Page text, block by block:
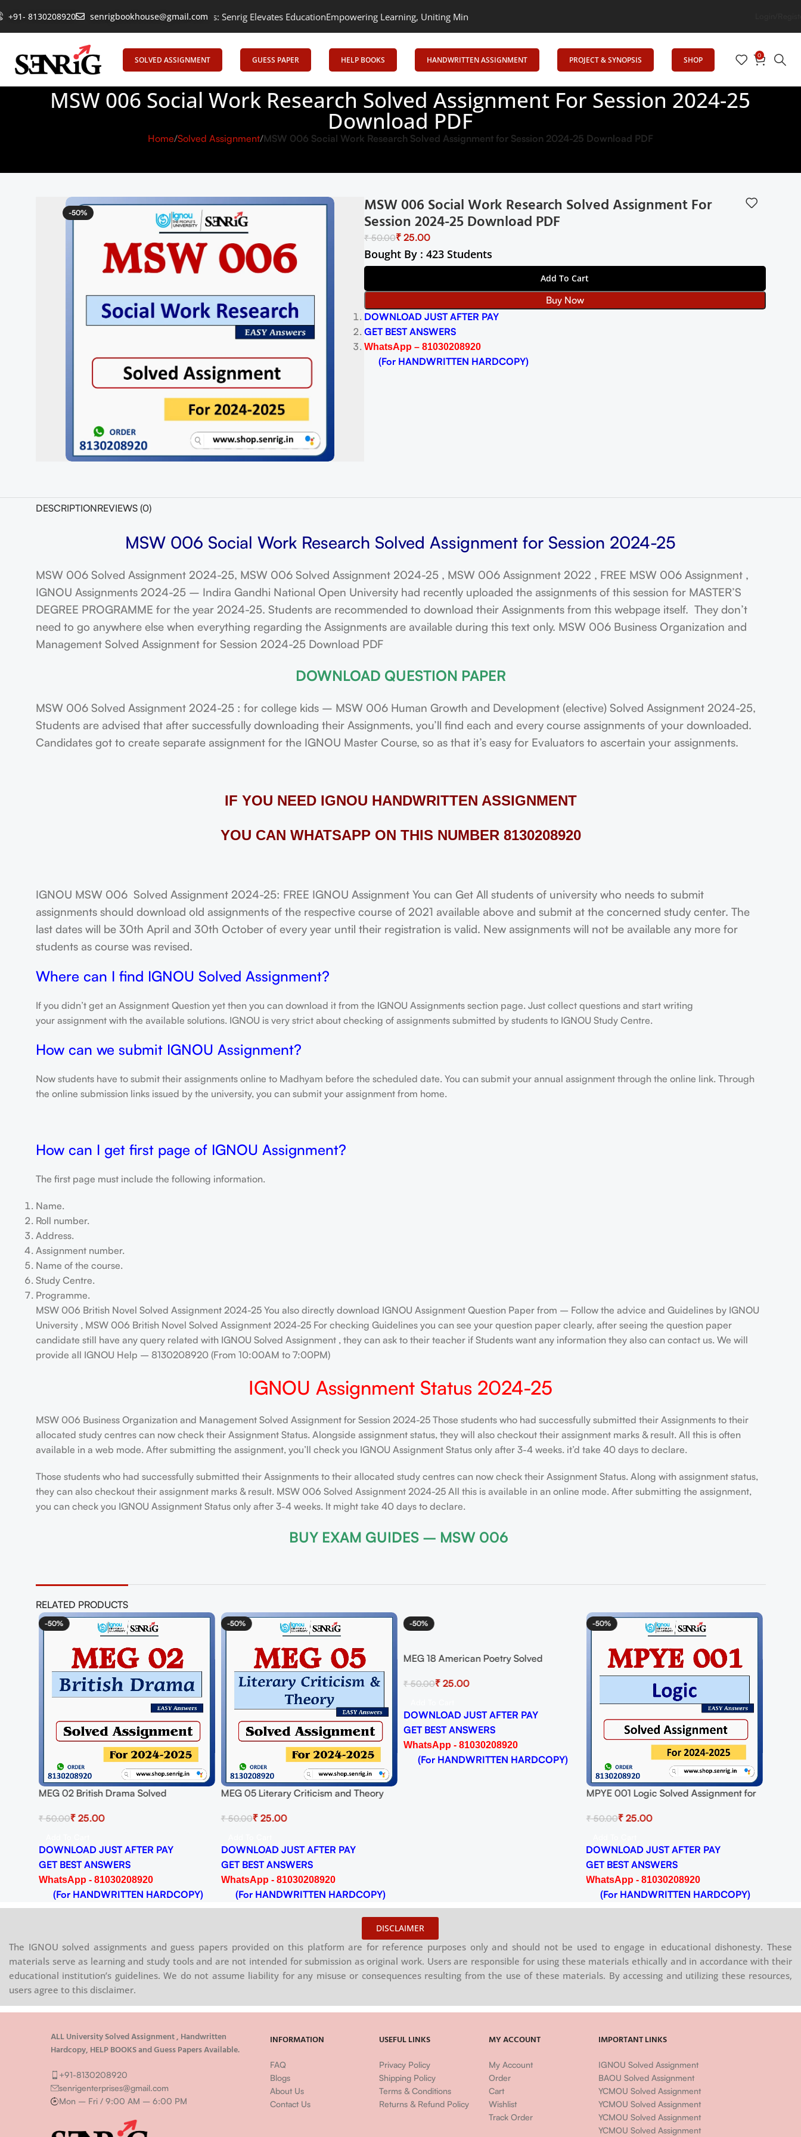
+91- 8130208920 senrigbookhouse@gmail.com
Empowering Learning, Uniting Minds: Senrig Elevates EducationEmpowering Learning, Uniting Minds: Senrig Elevates Education
SOLVED ASSIGNMENT GUESS PAPER HELP BOOKS HANDWRITTEN ASSIGNMENT PROJECT & SYNOPSIS SHOP 0
MSW 006 Social Work Research Solved Assignment For Session 2024-25
Download PDF
Home Solved Assignment MSW 006 Social Work Research Solved Assignment for Session 2024-25 Download PDF
-50% MSW 006 Social Work Research Solved Assignment For
Session 2024-25 Download PDF
₹50.00₹25.00
Bought By : 423 Students
Add To Cart
Buy Now
DOWNLOAD JUST AFTER PAY
GET BEST ANSWERS
WhatsApp – 81030208920
(For HANDWRITTEN HARDCOPY)
DESCRIPTIONREVIEWS (0)
MSW 006 Social Work Research Solved Assignment for Session 2024-25
MSW 006 Solved Assignment 2024-25, MSW 006 Solved Assignment 2024-25 , MSW 006 Assignment 2022 , FREE MSW 006 Assignment ,
IGNOU Assignments 2024-25 – Indira Gandhi National Open University had recently uploaded the assignments of this session for MASTER’S
DEGREE PROGRAMME for the year 2024-25. Students are recommended to download their Assignments from this webpage itself. They don’t
need to go anywhere else when everything regarding the Assignments are available during this text only. MSW 006 Business Organization and
Management Solved Assignment for Session 2024-25 Download PDF
DOWNLOAD QUESTION PAPER
MSW 006 Solved Assignment 2024-25 : for college kids – MSW 006 Human Growth and Development (elective) Solved Assignment 2024-25,
Students are advised that after successfully downloading their Assignments, you’ll find each and every course assignments of your downloaded.
Candidates got to create separate assignment for the IGNOU Master Course, so as that it’s easy for Evaluators to ascertain your assignments.
IF YOU NEED IGNOU HANDWRITTEN ASSIGNMENT
YOU CAN WHATSAPP ON THIS NUMBER 8130208920
IGNOU MSW 006 Solved Assignment 2024-25: FREE IGNOU Assignment You can Get All students of university who needs to submit
assignments should download old assignments of the respective course of 2021 available above and submit at the concerned study center. The
last dates will be 30th April and 30th October of every year until their registration is valid. New assignments will not be available any more for
students as course was revised.
Where can I find IGNOU Solved Assignment?
If you didn’t get an Assignment Question yet then you can download it from the IGNOU Assignments section page. Just collect questions and start writing
your assignment with the available solutions. IGNOU is very strict about checking of assignments submitted by students to IGNOU Study Centre.
How can we submit IGNOU Assignment?
Now students have to submit their assignments online to Madhyam before the scheduled date. You can submit your annual assignment through the online link. Through
the online submission links issued by the university, you can submit your assignment from home.
How can I get first page of IGNOU Assignment?
The first page must include the following information.
Name.
Roll number.
Address.
Assignment number.
Name of the course.
Study Centre.
Programme.
MSW 006 British Novel Solved Assignment 2024-25 You also directly download IGNOU Assignment Question Paper from – Follow the advice and Guidelines by IGNOU
University , MSW 006 British Novel Solved Assignment 2024-25 For checking Guidelines you can see your question paper clearly, after seeing the question paper
candidate still have any query related with IGNOU Solved Assignment , they can ask to their teacher if Students want any information they also can contact us. We will
provide all IGNOU Help – 8130208920 (From 10:00AM to 7:00PM)
IGNOU Assignment Status 2024-25
MSW 006 Business Organization and Management Solved Assignment for Session 2024-25 Those students who had successfully submitted their Assignments to their
allocated study centres can now check their Assignment Status. Alongside assignment status, they will also checkout their assignment marks & result. All this is often
available in a web mode. After submitting the assignment, you’ll check you IGNOU Assignment Status only after 3-4 weeks. it’d take 40 days to declare.
Those students who had successfully submitted their Assignments to their allocated study centres can now check their Assignment Status. Along with assignment status,
they can also checkout their assignment marks & result. MSW 006 Solved Assignment 2024-25 All this is available in an online mode. After submitting the assignment,
you can check you IGNOU Assignment Status only after 3-4 weeks. It might take 40 days to declare.
BUY EXAM GUIDES – MSW 006
RELATED PRODUCTS
-50%
MEG 02 British Drama Solved
Download PDF
₹50.00₹25.00
DOWNLOAD JUST AFTER PAY
GET BEST ANSWERS
WhatsApp - 81030208920
(For HANDWRITTEN HARDCOPY)
-50%
MEG 05 Literary Criticism and Theory
Download PDF
₹50.00₹25.00
DOWNLOAD JUST AFTER PAY
GET BEST ANSWERS
WhatsApp - 81030208920
(For HANDWRITTEN HARDCOPY)
-50%
MEG 18 American Poetry Solved
Download PDF
₹50.00₹ 25.00
DOWNLOAD JUST AFTER PAY
GET BEST ANSWERS
WhatsApp - 81030208920
(For HANDWRITTEN HARDCOPY)
-50%
MPYE 001 Logic Solved Assignment for
₹50.00₹25.00
DOWNLOAD JUST AFTER PAY
GET BEST ANSWERS
WhatsApp - 81030208920
(For HANDWRITTEN HARDCOPY)
DISCLAIMER
The IGNOU solved assignments and guess papers provided on this platform are for reference purposes only and should not be used to engage in educational dishonesty. These
materials serve as learning and study tools and are not intended for submission as original work. Users are responsible for using these materials ethically and in accordance with their
educational institution’s guidelines. We do not assume liability for any misuse or consequences resulting from the use of these materials. By accessing and utilizing these resources,
users agree to this disclaimer.
ALL University Solved Assignment , Handwritten
Hardcopy, HELP BOOKS and Guess Papers Available.
+91-8130208920
senrigenterprises@gmail.com
Mon – Fri / 9:00 AM – 6:00 PM
INFORMATION
FAQ
Blogs
About Us
Contact Us
USEFUL LINKS
Privacy Policy
Shipping Policy
Terms & Conditions
Returns & Refund Policy
MY ACCOUNT
My Account
Order
Cart
Wishlist
Track Order
IMPORTANT LINKS
IGNOU Solved Assignment
BAOU Solved Assignment
YCMOU Solved Assignment
YCMOU Solved Assignment
YCMOU Solved Assignment
YCMOU Solved Assignment